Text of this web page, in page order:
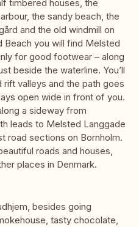
timbered houses, the
the sandy beach, the
and the old windmill on
Beach you will find Melsted
for good footwear – along
beside the waterline. You’ll
valleys and the path goes
open wide in front of you.
a sideway from
leads to Melsted Langgade
road sections on Bornholm.
roads and houses,
places in Denmark.
besides going
tasty chocolate,